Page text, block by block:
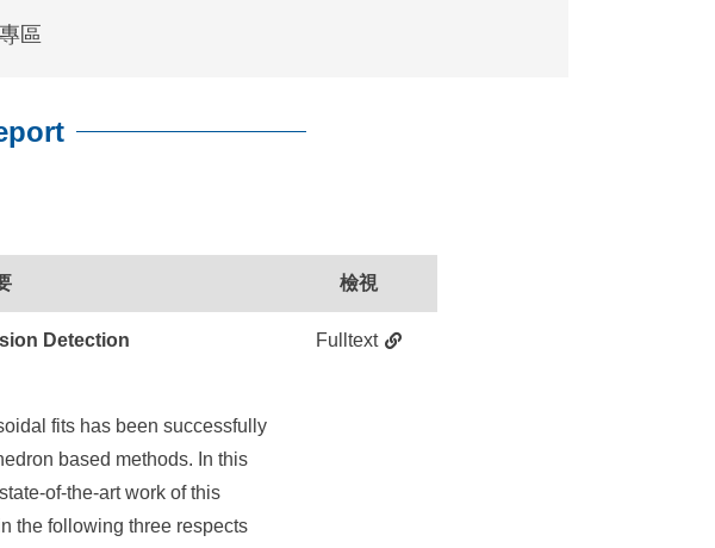
區
檢視
Detection
fits has been successfully
based methods. In this
of-the-art work of this
the following three respects
Fulltext